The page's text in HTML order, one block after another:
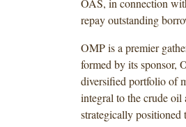
OAS, in connection
repay outstanding
OMP is a premier
formed by its sponsor,
diversified portfolio of
integral to the crude oil
strategically positioned